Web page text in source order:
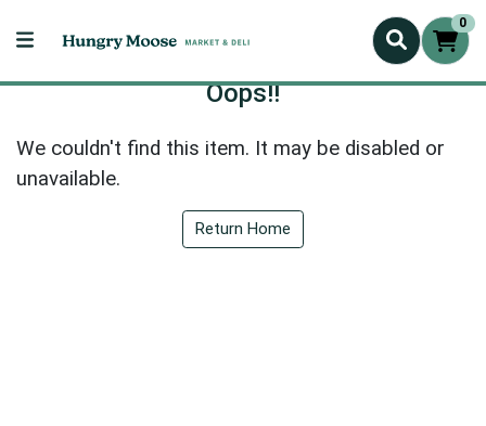
0
Oops!!
We couldn't find this item. It may be disabled or
unavailable.
Return Home